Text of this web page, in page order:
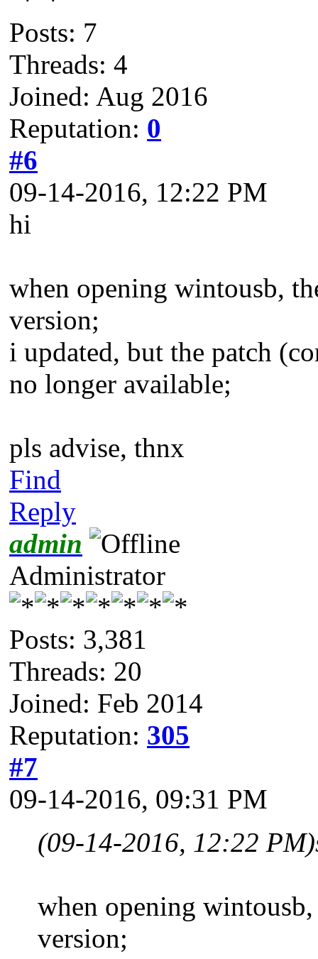
Posts: 7
Threads: 4
Joined: Aug 2016
Reputation: 0
#6
09-14-2016, 12:22 PM
hi
when opening wintousb,
version;
i updated, but the patch
no longer available;
pls advise, thnx
Find
Reply
admin
Administrator
Posts: 3,381
Threads: 20
Joined: Feb 2014
Reputation: 305
#7
09-14-2016, 09:31 PM
(09-14-2016, 12:22 PM)
when opening
version;